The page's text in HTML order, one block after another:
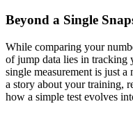
Beyond a Single
While comparing your
of jump data lies in tracking
single measurement is just
a story about your training,
how a simple test evolves